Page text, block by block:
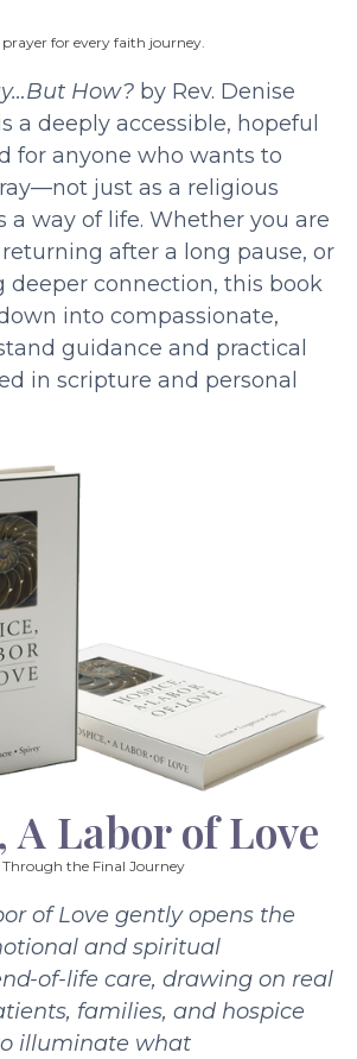
for every faith journey.
How? by Rev. Denise
a deeply accessible, hopeful
for anyone who wants to
just as a religious
a way of life. Whether you are
after a long pause, or
deeper connection, this book
into compassionate,
guidance and practical
in scripture and personal
A Labor of Love
the Final Journey
of Love gently opens the
and spiritual
of-life care, drawing on real
families, and hospice
illuminate what